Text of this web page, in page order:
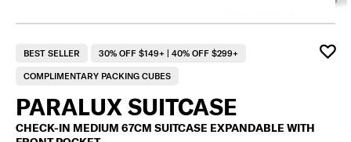
BEST SELLER 30% OFF $149+ | 40% OFF $299+
COMPLIMENTARY PACKING CUBES
PARALUX SUITCASE
CHECK-IN MEDIUM 67CM SUITCASE EXPANDABLE WITH